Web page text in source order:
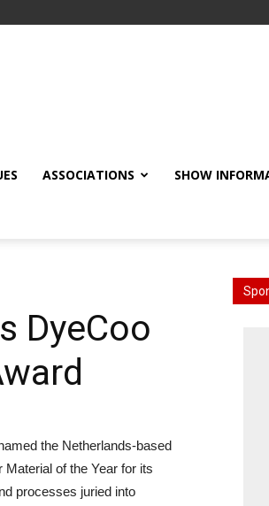
ASSOCIATIONS SHOW
DyeCoo
the Netherlands-based
of the Year for its
processes juried into